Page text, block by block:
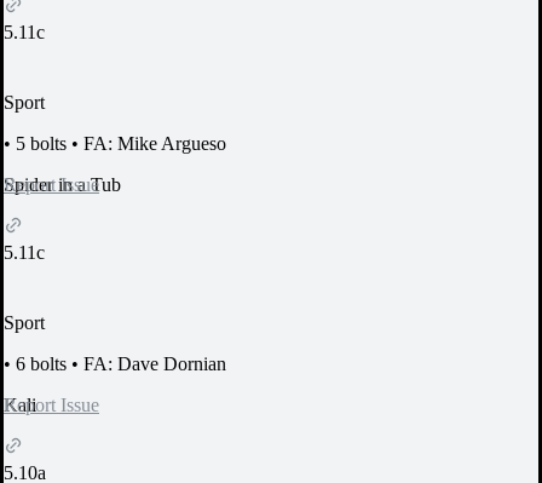
5.11c
Sport
• 5 bolts • FA: Mike Argueso
Report Issue
Spider in a Tub
5.11c
Sport
• 6 bolts • FA: Dave Dornian
Report Issue
Kali
5.10a